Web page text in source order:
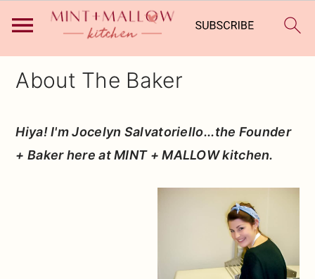
navigation
content
sidebar
About The Baker
Hiya! I'm Jocelyn Salvatoriello...the Founder
+ Baker here at MINT + MALLOW kitchen.